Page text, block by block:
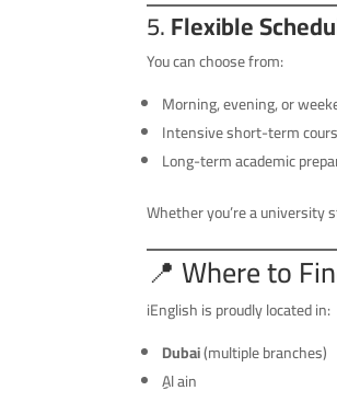
5.Flexible
You can choose from:
Morning, evening, or
Intensive short-term
Long-term academic
Whether you’re a
📍 Where to
iEnglish is proudly located in:
Dubai(multiple branches)
ِِAl ain